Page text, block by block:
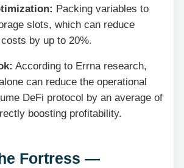
Packing variables to
slots, which can reduce
by up to 20%.
According to Errna research,
can reduce the operational
DeFi protocol by an average of
boosting profitability.
Fortress —